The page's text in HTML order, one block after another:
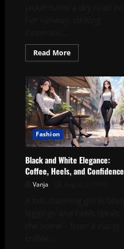
Read MoreRead
more
Sun,
and
Ruins:
A
Walk
to
Remember
Fashion
Black and White Elegance:
Coffee, Heels, and Confidence
Vanja